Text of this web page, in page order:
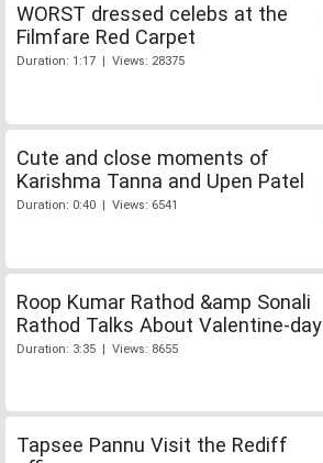
WORST dressed celebs at the
Filmfare Red Carpet
Duration: 1:17 | Views: 28375
Cute and close moments of
Karishma Tanna and Upen Patel
Duration: 0:40 | Views: 6541
Roop Kumar Rathod &amp Sonali
Rathod Talks About Valentine-day
Duration: 3:35 | Views: 8655
Tapsee Pannu Visit the Rediff